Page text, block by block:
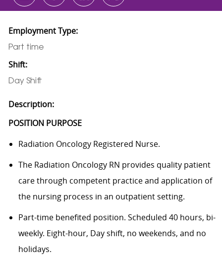
Employment Type:
Part time
Shift:
Day Shift
Description:
POSITION PURPOSE
Radiation Oncology Registered Nurse.
The Radiation Oncology RN provides quality patient
care through competent practice and application of
the nursing process in an outpatient setting.
Part-time benefited position. Scheduled 40 hours, bi-
weekly. Eight-hour, Day shift, no weekends, and no
holidays.